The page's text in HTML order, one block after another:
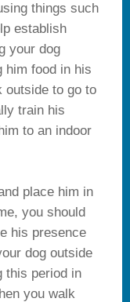
things such
establish
your dog
him food in his
outside to go to
train his
to an indoor
place him in
you should
his presence
dog outside
this period in
you walk